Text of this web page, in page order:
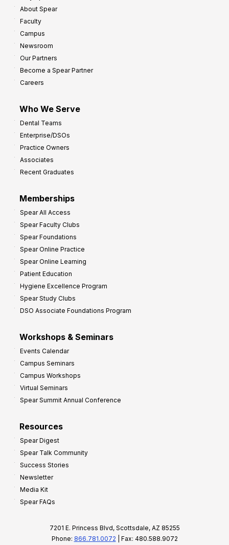
About Spear
Faculty
Campus
Newsroom
Our Partners
Become a Spear Partner
Careers
Who We Serve
Dental Teams
Enterprise/DSOs
Practice Owners
Associates
Recent Graduates
Memberships
Spear All Access
Spear Faculty Clubs
Spear Foundations
Spear Online Practice
Spear Online Learning
Patient Education
Hygiene Excellence Program
Spear Study Clubs
DSO Associate Foundations Program
Workshops & Seminars
Events Calendar
Campus Seminars
Campus Workshops
Virtual Seminars
Spear Summit Annual Conference
Resources
Spear Digest
Spear Talk Community
Success Stories
Newsletter
Media Kit
Spear FAQs
7201 E. Princess Blvd, Scottsdale, AZ 85255
Phone: 866.781.0072 | Fax: 480.588.9072